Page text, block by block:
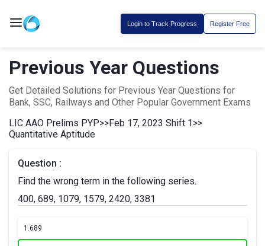
Login to Track Progress Register Free
Previous Year Questions
Get Detailed Solutions for Previous Year Questions for
Bank, SSC, Railways and Other Popular Government Exams
LIC AAO Prelims PYP>>Feb 17, 2023 Shift 1>>
Quantitative Aptitude
Question :
Find the wrong term in the following series.
400, 689, 1079, 1579, 2420, 3381
1.689